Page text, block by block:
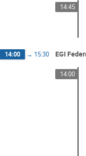
14:45
14:00 → 15:30 EGI
14:00